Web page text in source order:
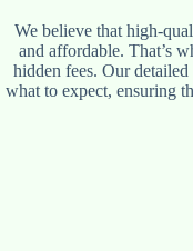
We believe that high-
and affordable. That’s
hidden fees. Our
what to expect, ensuring